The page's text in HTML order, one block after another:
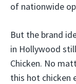
of nationwide
But the brand
in Hollywood
Chicken. No
this hot chicken